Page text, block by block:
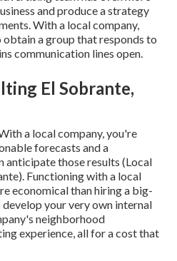
and produce a strategy
With a local company,
a group that responds to
communication lines open.
El Sobrante,
a local company, you're
forecasts and a
anticipate those results (Local
Functioning with a local
economical than hiring a big-
your very own internal
neighborhood
experience, all for a cost that